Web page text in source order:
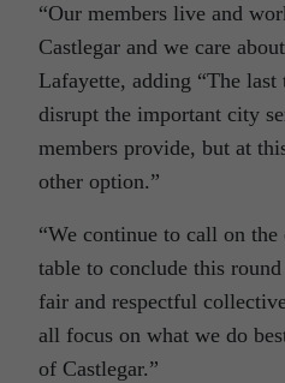
“Our members live and
Castlegar and we care
Lafayette, adding “The
disrupt the important city
members provide, but at
other option.”
“We continue to call on
table to conclude this
fair and respectful
all focus on what we do
of Castlegar.”